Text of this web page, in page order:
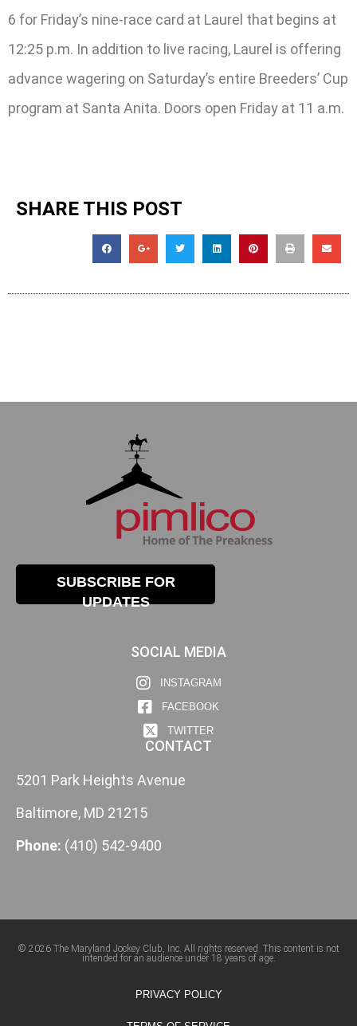
6 for Friday’s nine-race card at Laurel that begins at
12:25 p.m. In addition to live racing, Laurel is offering
advance wagering on Saturday’s entire Breeders’ Cup
program at Santa Anita. Doors open Friday at 11 a.m.
SHARE THIS POST
SUBSCRIBE FOR
UPDATES
SOCIAL MEDIA
INSTAGRAM
FACEBOOK
TWITTER
CONTACT
5201 Park Heights Avenue
Baltimore, MD 21215
Phone: (410) 542-9400
© 2026 The Maryland Jockey Club, Inc. All rights reserved. This content is not
intended for an audience under 18 years of age.
PRIVACY POLICY